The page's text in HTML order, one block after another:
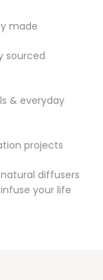
made
sourced
& everyday
projects
diffusers
your life